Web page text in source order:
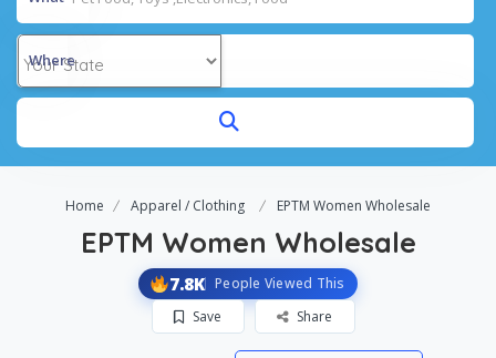
Where
Home Apparel / Clothing EPTM Women Wholesale
EPTM Women Wholesale
7.8K People Viewed This
Save
Share